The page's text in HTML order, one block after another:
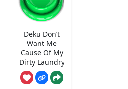
Deku Don’t
Want Me
Cause Of My
Dirty Laundry